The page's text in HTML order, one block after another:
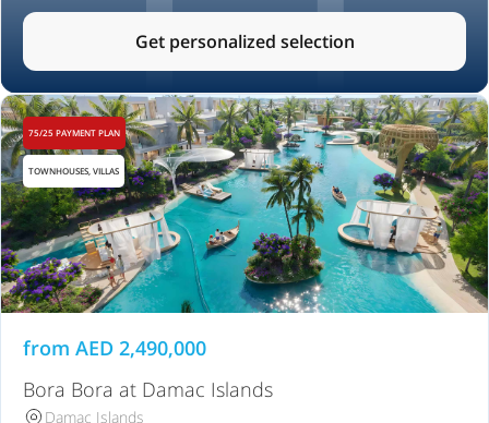
Get personalized selection
75/25 PAYMENT PLAN
TOWNHOUSES, VILLAS
from AED 2,490,000
Bora Bora at Damac Islands
Damac Islands